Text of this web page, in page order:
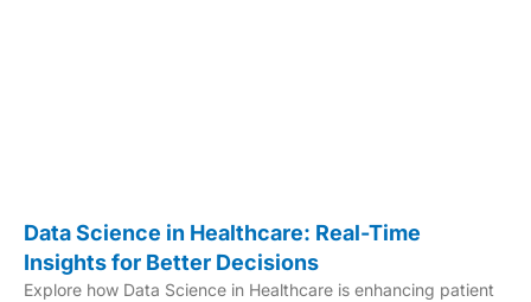
Data Science in Healthcare: Real-Time
Insights for Better Decisions
Explore how Data Science in Healthcare is enhancing patient